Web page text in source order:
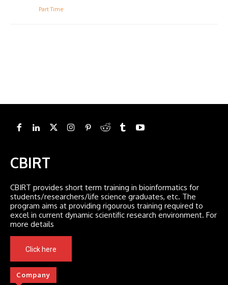
Part Time
CBIRT
CBIRT provides short term training in bioinformatics for
students/researchers/life science graduates, etc. The
program aims at providing rigourous training required to
excel in current dynamic scientific research environment. For
more details
Click here
Company